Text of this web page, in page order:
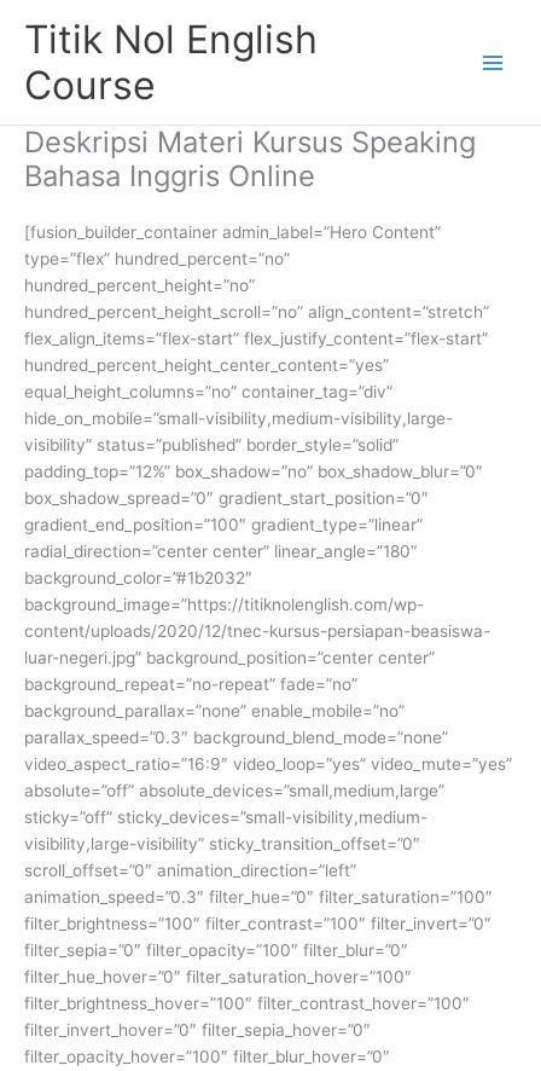
Titik Nol English
Course
Deskripsi Materi Kursus Speaking
Bahasa Inggris Online
[fusion_builder_container admin_label=”Hero Content”
type=”flex” hundred_percent=”no”
hundred_percent_height=”no”
hundred_percent_height_scroll=”no” align_content=”stretch”
flex_align_items=”flex-start” flex_justify_content=”flex-start”
hundred_percent_height_center_content=”yes”
equal_height_columns=”no” container_tag=”div”
hide_on_mobile=”small-visibility,medium-visibility,large-
visibility” status=”published” border_style=”solid”
padding_top=”12%” box_shadow=”no” box_shadow_blur=”0″
box_shadow_spread=”0″ gradient_start_position=”0″
gradient_end_position=”100″ gradient_type=”linear”
radial_direction=”center center” linear_angle=”180″
background_color=”#1b2032″
background_image=”https://titiknolenglish.com/wp-
content/uploads/2020/12/tnec-kursus-persiapan-beasiswa-
luar-negeri.jpg” background_position=”center center”
background_repeat=”no-repeat” fade=”no”
background_parallax=”none” enable_mobile=”no”
parallax_speed=”0.3″ background_blend_mode=”none”
video_aspect_ratio=”16:9″ video_loop=”yes” video_mute=”yes”
absolute=”off” absolute_devices=”small,medium,large”
sticky=”off” sticky_devices=”small-visibility,medium-
visibility,large-visibility” sticky_transition_offset=”0″
scroll_offset=”0″ animation_direction=”left”
animation_speed=”0.3″ filter_hue=”0″ filter_saturation=”100″
filter_brightness=”100″ filter_contrast=”100″ filter_invert=”0″
filter_sepia=”0″ filter_opacity=”100″ filter_blur=”0″
filter_hue_hover=”0″ filter_saturation_hover=”100″
filter_brightness_hover=”100″ filter_contrast_hover=”100″
filter_invert_hover=”0″ filter_sepia_hover=”0″
filter_opacity_hover=”100″ filter_blur_hover=”0″